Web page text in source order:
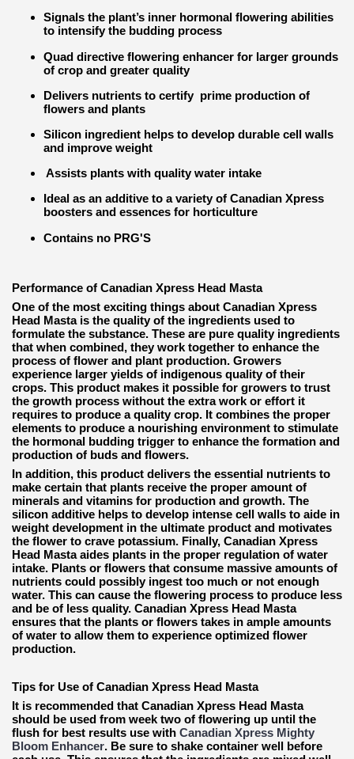
Signals the plant’s inner hormonal flowering abilities
to intensify the budding process
Quad directive flowering enhancer for larger grounds
of crop and greater quality
Delivers nutrients to certify prime production of
flowers and plants
Silicon ingredient helps to develop durable cell walls
and improve weight
Assists plants with quality water intake
Ideal as an additive to a variety of Canadian Xpress
boosters and essences for horticulture
Contains no PRG'S
Performance of Canadian Xpress Head Masta
One of the most exciting things about Canadian Xpress
Head Masta is the quality of the ingredients used to
formulate the substance. These are pure quality ingredients
that when combined, they work together to enhance the
process of flower and plant production. Growers
experience larger yields of indigenous quality of their
crops. This product makes it possible for growers to trust
the growth process without the extra work or effort it
requires to produce a quality crop. It combines the proper
elements to produce a nourishing environment to stimulate
the hormonal budding trigger to enhance the formation and
production of buds and flowers.
In addition, this product delivers the essential nutrients to
make certain that plants receive the proper amount of
minerals and vitamins for production and growth. The
silicon additive helps to develop intense cell walls to aide in
weight development in the ultimate product and motivates
the flower to crave potassium. Finally, Canadian Xpress
Head Masta aides plants in the proper regulation of water
intake. Plants or flowers that consume massive amounts of
nutrients could possibly ingest too much or not enough
water. This can cause the flowering process to produce less
and be of less quality. Canadian Xpress Head Masta
ensures that the plants or flowers takes in ample amounts
of water to allow them to experience optimized flower
production.
Tips for Use of Canadian Xpress Head Masta
It is recommended that Canadian Xpress Head Masta
should be used from week two of flowering up until the
flush for best results use with Canadian Xpress Mighty
Bloom Enhancer. Be sure to shake container well before